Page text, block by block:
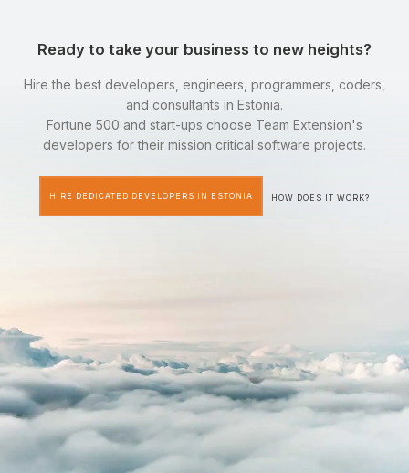
Ready to take your business to new heights?
Hire the best developers, engineers, programmers, coders,
and consultants in Estonia.
Fortune 500 and start-ups choose Team Extension's
developers for their mission critical software projects.
HIRE DEDICATED DEVELOPERS IN ESTONIA HOW DOES IT WORK?